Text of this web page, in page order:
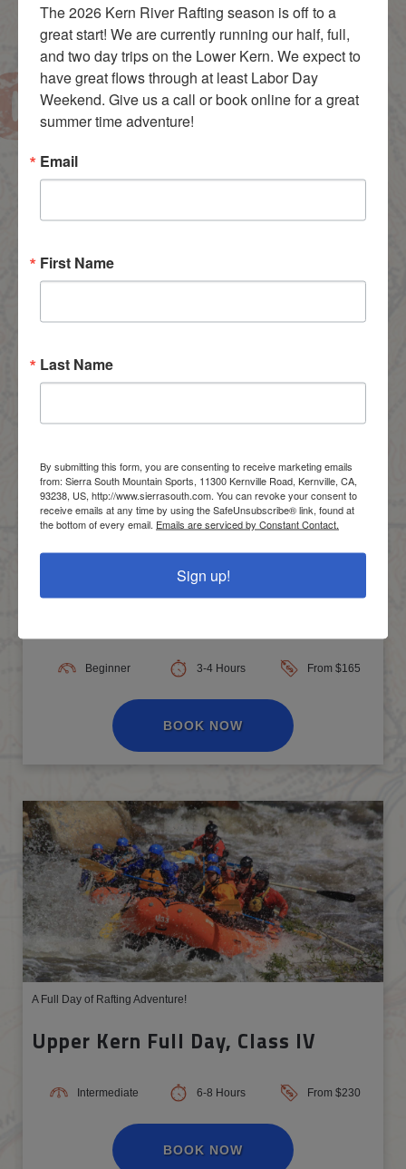
Most Popular Adventures
Guest & Guide Favorites
Over the years our guests have raved about these Kern
Beginner 3-4 Hours From $165
BOOK NOW
A Full Day of Rafting Adventure!
Upper Kern Full Day, Class IV
Intermediate 6-8 Hours From $230
BOOK NOW
The 2026 Kern River Rafting season is off to a
great start! We are currently running our half, full,
and two day trips on the Lower Kern. We expect to
have great flows through at least Labor Day
Weekend. Give us a call or book online for a great
summer time adventure!
Email
First Name
Last Name
By submitting this form, you are consenting to receive marketing emails
from: Sierra South Mountain Sports, 11300 Kernville Road, Kernville, CA,
93238, US, http://www.sierrasouth.com. You can revoke your consent to
receive emails at any time by using the SafeUnsubscribe® link, found at
the bottom of every email. Emails are serviced by Constant Contact.
Sign up!